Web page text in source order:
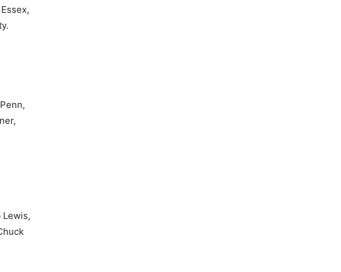
Lewis,